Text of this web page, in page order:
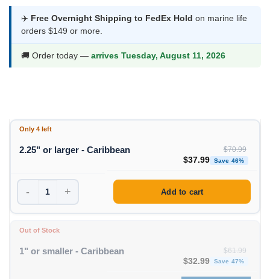
$34.99
$37.99
✈️ Free Overnight Shipping to FedEx Hold on marine life
orders $149 or more.
🚚 Order today — arrives Tuesday, August 11, 2026
Only 4 left
2.25" or larger - Caribbean $70.99
Original price was:
$37.99 Save 46%
- + Add to cart
Out of Stock
1" or smaller - Caribbean $61.99
Original price was:
$32.99 Save 47%